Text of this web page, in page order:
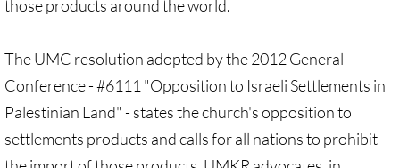
Divestment Q&A
Investing Is Not Enough
Who Supports Divestment & Boycott
those products around the world.
The UMC resolution adopted by the 2012 General
Conference - #6111 "Opposition to Israeli Settlements in
Palestinian Land" - states the church's opposition to
settlements products and calls for all nations to prohibit